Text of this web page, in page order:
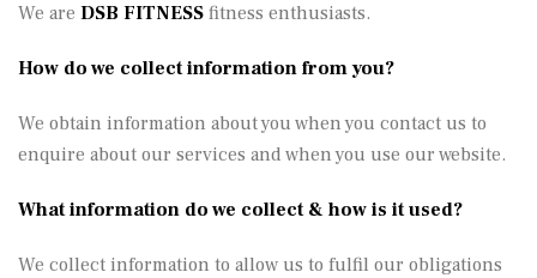
We are DSB FITNESS fitness enthusiasts.
How do we collect information from you?
We obtain information about you when you contact us to
enquire about our services and when you use our website.
What information do we collect & how is it used?
We collect information to allow us to fulfil our obligations